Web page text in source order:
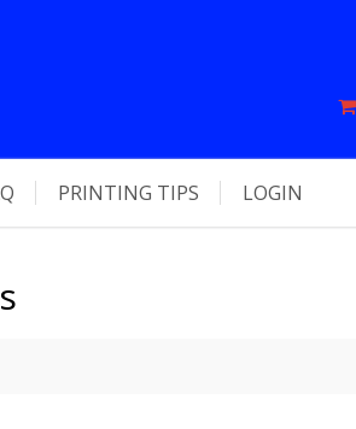
PRINTING TIPS LOGIN